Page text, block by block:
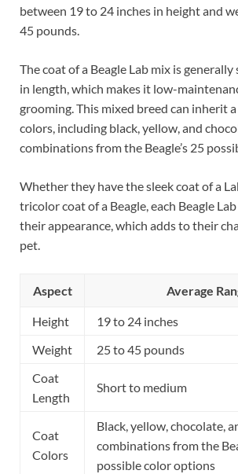
between 19 to 24 inches in height and
45 pounds.
The coat of a Beagle Lab mix is
in length, which makes it low-
grooming. This mixed breed can inherit
colors, including black, yellow, and
combinations from the Beagle’s 25
Whether they have the sleek coat of a
tricolor coat of a Beagle, each Beagle
their appearance, which adds to their
pet.
Aspect Average
Height
19 to 24 inches
Weight
25 to 45 pounds
Coat
Length
Short to medium
Coat
Colors
Black, yellow, chocolate,
combinations from the
possible color options